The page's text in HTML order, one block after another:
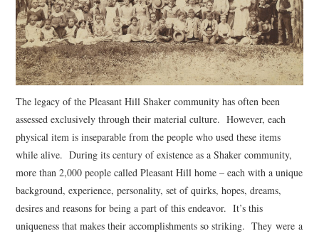
The legacy of the Pleasant Hill Shaker community has often been
assessed exclusively through their material culture. However, each
physical item is inseparable from the people who used these items
while alive. During its century of existence as a Shaker community,
more than 2,000 people called Pleasant Hill home – each with a unique
background, experience, personality, set of quirks, hopes, dreams,
desires and reasons for being a part of this endeavor. It’s this
uniqueness that makes their accomplishments so striking. They were a